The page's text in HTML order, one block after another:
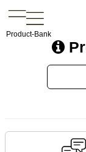
Product-Bank